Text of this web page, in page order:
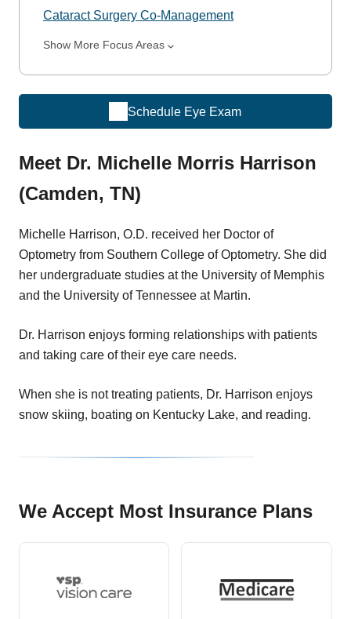
Cataract Surgery Co-Management
Show More Focus Areas
Schedule Eye Exam
Meet Dr. Michelle Morris Harrison
(Camden, TN)
Michelle Harrison, O.D. received her Doctor of
Optometry from Southern College of Optometry. She did
her undergraduate studies at the University of Memphis
and the University of Tennessee at Martin.
Dr. Harrison enjoys forming relationships with patients
and taking care of their eye care needs.
When she is not treating patients, Dr. Harrison enjoys
snow skiing, boating on Kentucky Lake, and reading.
We Accept Most Insurance Plans